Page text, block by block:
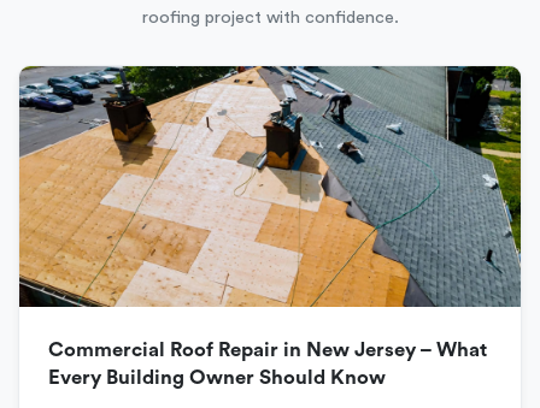
roofing project with confidence.
Commercial Roof Repair in New Jersey – What
Every Building Owner Should Know